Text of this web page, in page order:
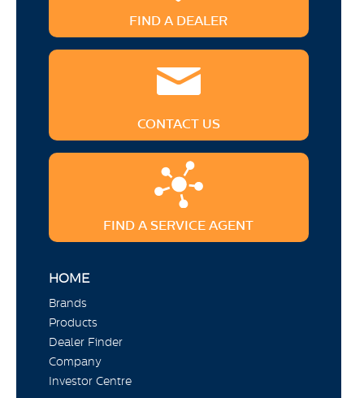
FIND A DEALER
CONTACT US
FIND A SERVICE AGENT
HOME
Brands
Products
Dealer Finder
Company
Investor Centre